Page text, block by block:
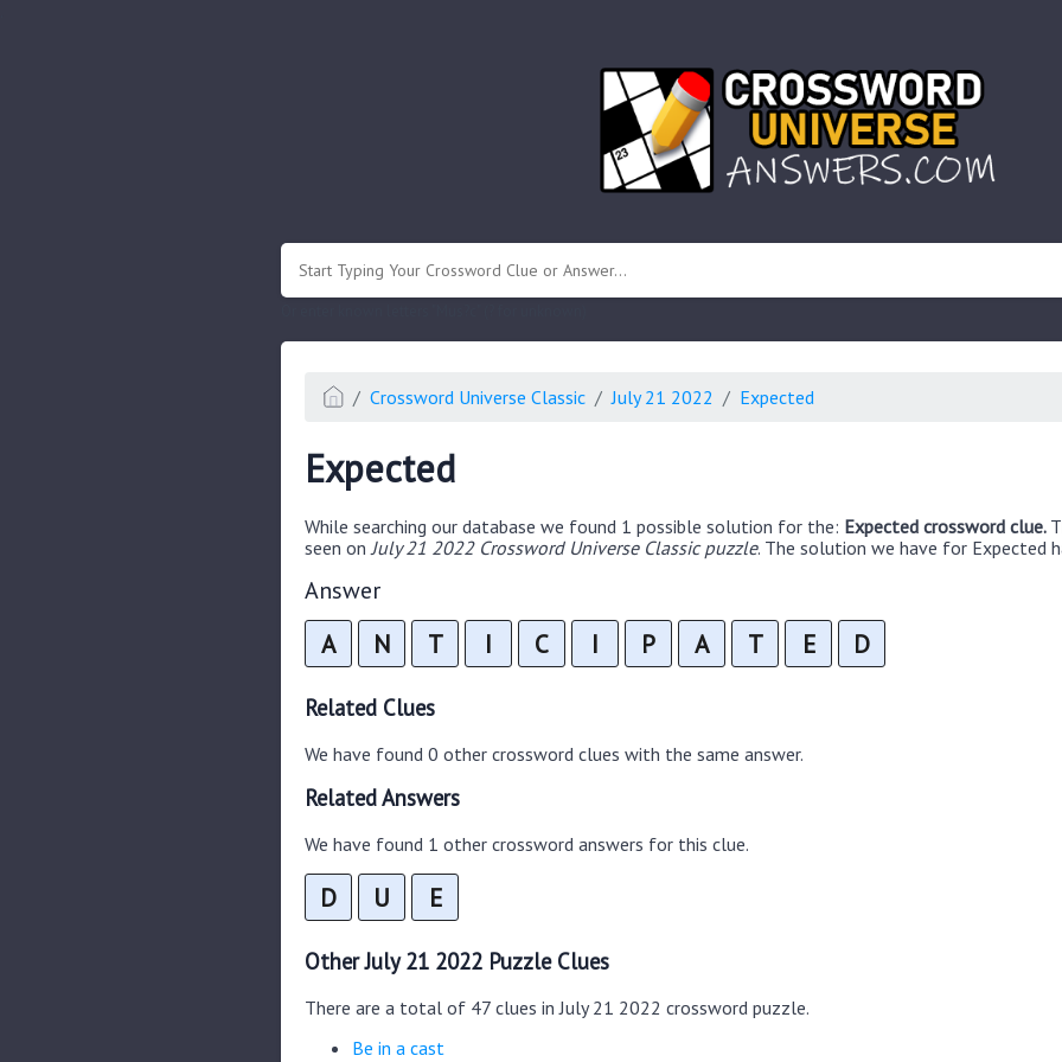
Crossword Universe Classic July 21 2022 Expected
Expected
While searching our database we found 1 possible solution for the: Expected crossword clue.
seen on July 21 2022 Crossword Universe Classic puzzle. The solution we have for
Answer
A N T I C I P A T E D
Related Clues
We have found 0 other crossword clues with the same answer.
Related Answers
We have found 1 other crossword answers for this clue.
D U E
Other July 21 2022 Puzzle Clues
There are a total of 47 clues in July 21 2022 crossword puzzle.
Be in a cast